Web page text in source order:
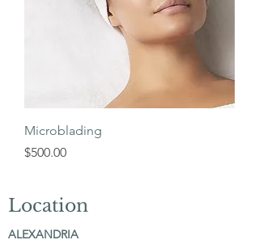
Microblading
Price
$500.00
Location
ALEXANDRIA